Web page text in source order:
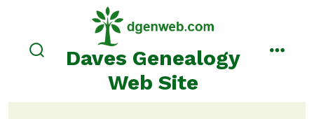
content
searchDaves Genealogy
Web Site